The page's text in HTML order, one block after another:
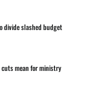
divide slashed budget
mean for ministry